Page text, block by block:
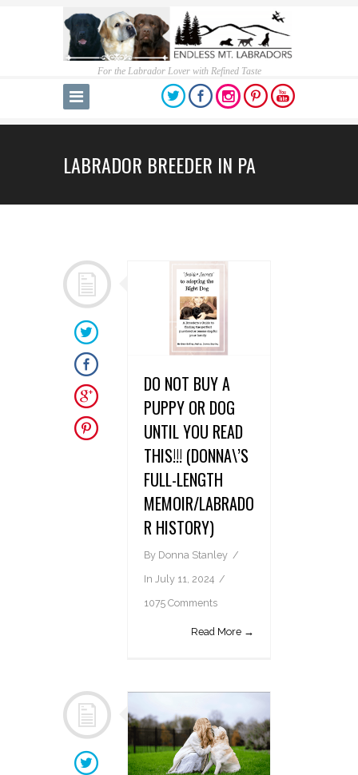
For the Labrador Lover with Refined Taste
LABRADOR BREEDER IN PA
DO NOT BUY A
PUPPY OR DOG
UNTIL YOU READ
THIS!!! (DONNA\’S
FULL-LENGTH
MEMOIR/LABRADO
R HISTORY)
By Donna Stanley
In July 11, 2024
1075 Comments
Read More →